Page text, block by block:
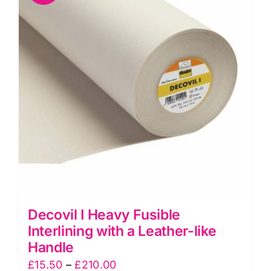
quantity
Decovil I Heavy Fusible
Interlining with a Leather-like
Handle
£15.50 – £210.00Price